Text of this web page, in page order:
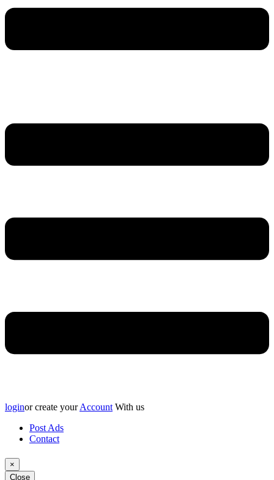
loginor create yourAccount With us
Post Ads
Contact
×
Close